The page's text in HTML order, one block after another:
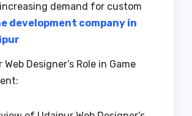
demand for custom
development company in
Web Designer’s Role in Game